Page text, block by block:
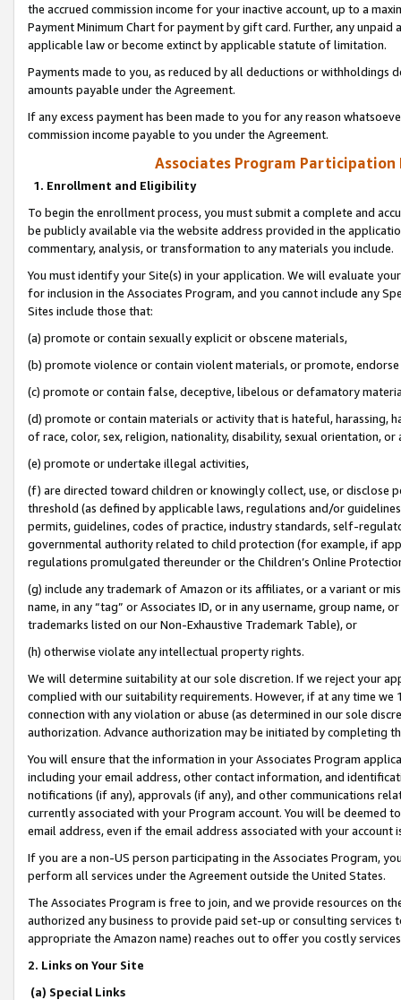
the accrued commission income for your inactive account, up to a
Payment Minimum Chart for payment by gift card. Further, any
applicable law or become extinct by applicable statute of limitation.
Payments made to you, as reduced by all deductions or
amounts payable under the Agreement.
If any excess payment has been made to you for any reason
commission income payable to you under the Agreement.
Associates Program Participation
1. Enrollment and Eligibility
To begin the enrollment process, you must submit a complete and
be publicly available via the website address provided in the
commentary, analysis, or transformation to any materials you include.
You must identify your Site(s) in your application. We will evaluate
for inclusion in the Associates Program, and you cannot include any
Sites include those that:
(a) promote or contain sexually explicit or obscene materials,
(b) promote violence or contain violent materials, or promote,
(c) promote or contain false, deceptive, libelous or defamatory
(d) promote or contain materials or activity that is hateful, harassing,
of race, color, sex, religion, nationality, disability, sexual orientation, or
(e) promote or undertake illegal activities,
(f) are directed toward children or knowingly collect, use, or
threshold (as defined by applicable laws, regulations and/or
permits, guidelines, codes of practice, industry standards, self-
governmental authority related to child protection (for example, if
regulations promulgated thereunder or the Children’s Online
(g) include any trademark of Amazon or its affiliates, or a variant or
name, in any “tag” or Associates ID, or in any username, group
trademarks listed on our Non-Exhaustive Trademark Table), or
(h) otherwise violate any intellectual property rights.
We will determine suitability at our sole discretion. If we reject your
complied with our suitability requirements. However, if at any time
connection with any violation or abuse (as determined in our sole
authorization. Advance authorization may be initiated by completing
You will ensure that the information in your Associates Program
including your email address, other contact information, and
notifications (if any), approvals (if any), and other communications
currently associated with your Program account. You will be deemed
email address, even if the email address associated with your account
If you are a non-US person participating in the Associates Program,
perform all services under the Agreement outside the United States.
The Associates Program is free to join, and we provide resources on
authorized any business to provide paid set-up or consulting
appropriate the Amazon name) reaches out to offer you costly
2. Links on Your Site
(a) Special Links